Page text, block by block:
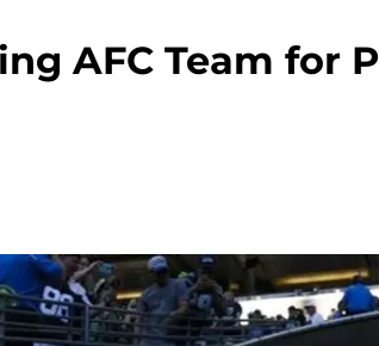
AFC Team for